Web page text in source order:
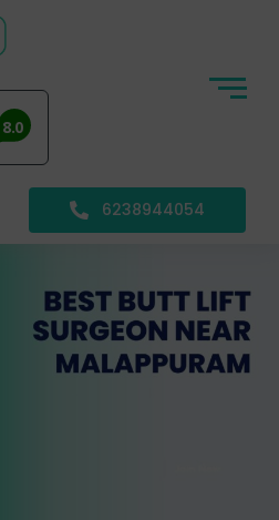
6238944054